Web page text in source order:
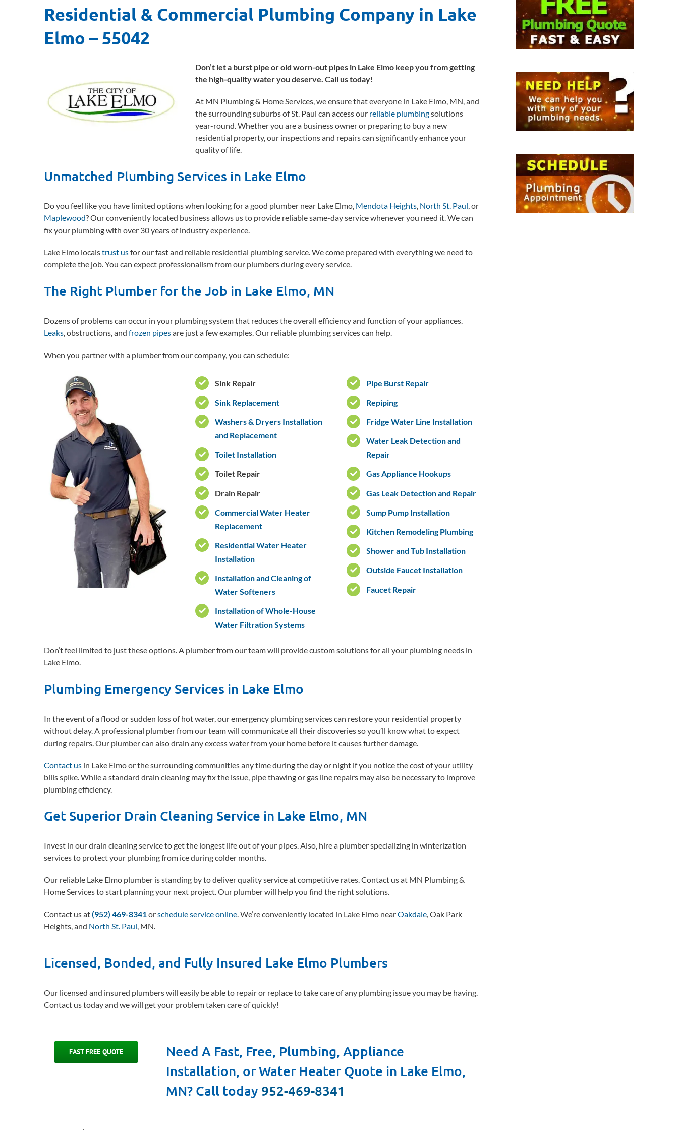
Residential & Commercial Plumbing Company in Lake
Elmo – 55042
Don’t let a burst pipe or old worn-out pipes in Lake Elmo keep you from getting
the high-quality water you deserve. Call us today!
At MN Plumbing & Home Services, we ensure that everyone in Lake Elmo, MN, and
the surrounding suburbs of St. Paul can access our reliable plumbingsolutions
year-round. Whether you are a business owner or preparing to buy a new
residential property, our inspections and repairs can significantly enhance your
quality of life.
Unmatched Plumbing Services in Lake Elmo
Do you feel like you have limited options when looking for a good plumber near Lake Elmo, Mendota Heights, North St. Paul, or
Maplewood? Our conveniently located business allows us to provide reliable same-day service whenever you need it. We can
fix your plumbing with over 30 years of industry experience.
Lake Elmo localstrust usfor our fast and reliable residential plumbing service. We come prepared with everything we need to
complete the job. You can expect professionalism from our plumbers during every service.
The Right Plumber for the Job in Lake Elmo, MN
Dozens of problems can occur in your plumbing system that reduces the overall efficiency and function of your appliances.
Leaks , obstructions, and frozen pipesare just a few examples. Our reliable plumbing services can help.
When you partner with a plumber from our company, you can schedule:
Sink Repair
Sink Replacement
Washers & Dryers Installation
and Replacement
Toilet Installation
Toilet Repair
Drain Repair
Commercial Water Heater
Replacement
Residential Water Heater
Installation
Installation and Cleaning of
Water Softeners
Installation of Whole-House
Water Filtration Systems
Pipe Burst Repair
Repiping
Fridge Water Line Installation
Water Leak Detection and
Repair
Gas Appliance Hookups
Gas Leak Detection and Repair
Sump Pump Installation
Kitchen Remodeling Plumbing
Shower and Tub Installation
Outside Faucet Installation
Faucet Repair
Don’t feel limited to just these options. A plumber from our team will provide custom solutions for all your plumbing needs in
Lake Elmo.
Plumbing Emergency Services in Lake Elmo
In the event of a flood or sudden loss of hot water, our emergency plumbing services can restore your residential property
without delay. A professional plumber from our team will communicate all their discoveries so you’ll know what to expect
during repairs. Our plumber can also drain any excess water from your home before it causes further damage.
Contact us in Lake Elmo or the surrounding communities any time during the day or night if you notice the cost of your utility
bills spike. While a standard drain cleaning may fix the issue, pipe thawing or gas line repairs may also be necessary to improve
plumbing efficiency.
Get Superior Drain Cleaning Service in Lake Elmo, MN
Invest in our drain cleaning service to get the longest life out of your pipes. Also, hire a plumber specializing in winterization
services to protect your plumbing from ice during colder months.
Our reliable Lake Elmo plumber is standing by to deliver quality service at competitive rates. Contact us at MN Plumbing &
Home Services to start planning your next project. Our plumber will help you find the right solutions.
Contact us at(952) 469-8341orschedule service online. We’re conveniently located in Lake Elmo nearOakdale, Oak Park
Heights, and North St. Paul, MN.
Licensed, Bonded, and Fully Insured Lake Elmo Plumbers
Our licensed and insured plumbers will easily be able to repair or replace to take care of any plumbing issue you may be having.
Contact us today and we will get your problem taken care of quickly!
FAST FREE QUOTE
Need A Fast, Free, Plumbing, Appliance
Installation, or Water Heater Quote in Lake Elmo,
MN? Call today 952-469-8341